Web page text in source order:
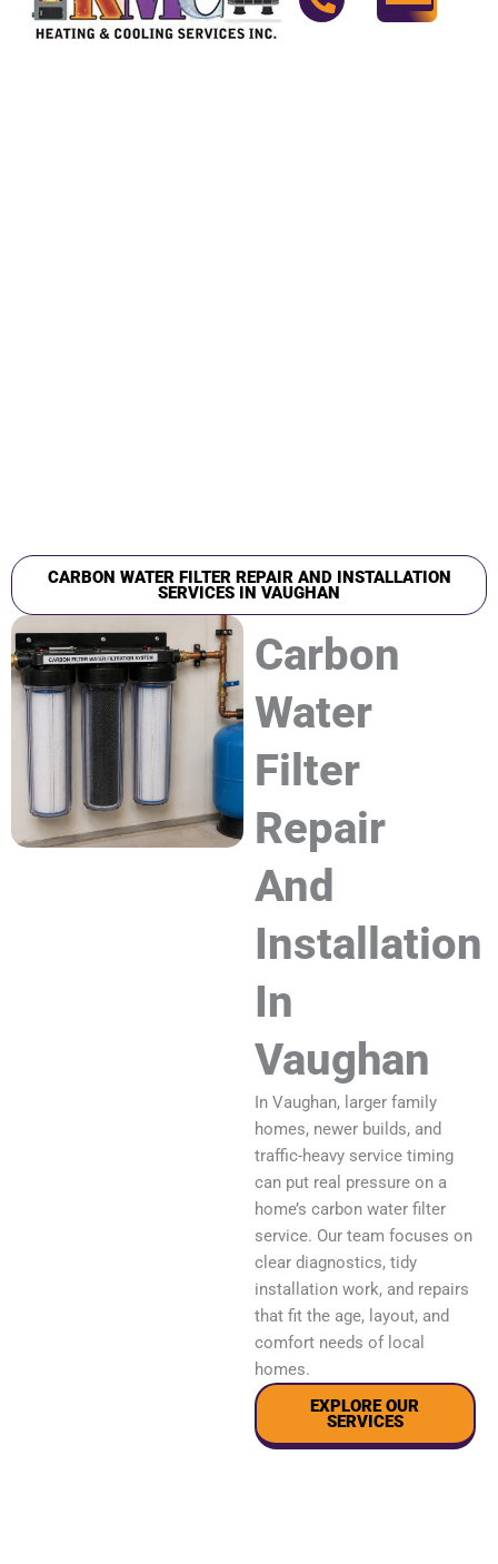
CARBON WATER FILTER REPAIR AND INSTALLATION
SERVICES IN VAUGHAN
Carbon
Water
Filter
Repair
And
Installation
In
Vaughan
In Vaughan, larger family
homes, newer builds, and
traffic-heavy service timing
can put real pressure on a
home’s carbon water filter
service. Our team focuses on
clear diagnostics, tidy
installation work, and repairs
that fit the age, layout, and
comfort needs of local
homes.
EXPLORE OUR
SERVICES